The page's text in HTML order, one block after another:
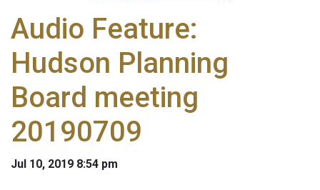
Audio Feature:
Hudson Planning
Board meeting
20190709
Jul 10, 2019 8:54 pm